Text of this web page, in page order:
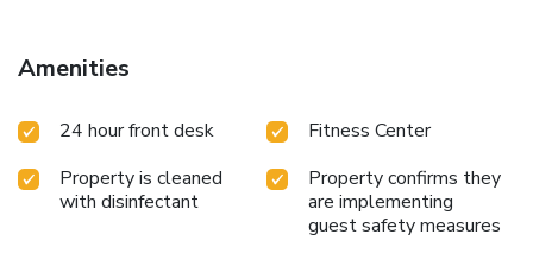
Amenities
24 hour front desk
Fitness Center
Property is cleaned
with disinfectant
Property confirms they
are implementing
guest safety measures